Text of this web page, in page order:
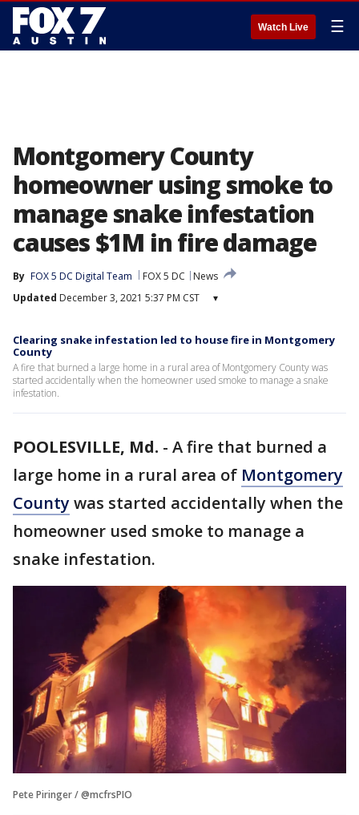
Watch Live ☰
Montgomery County
homeowner using smoke to
manage snake infestation
causes $1M in fire damage
By FOX 5 DC Digital Team FOX 5 DC
News
Updated December 3, 2021 5:37 PM CST ▾
Clearing snake infestation led to house fire in Montgomery
County
A fire that burned a large home in a rural area of Montgomery County was
started accidentally when the homeowner used smoke to manage a snake
infestation.
POOLESVILLE, Md. - A fire that burned a
large home in a rural area of Montgomery
Countywas started accidentally when the
homeowner used smoke to manage a
snake infestation.
Pete Piringer / @mcfrsPIO